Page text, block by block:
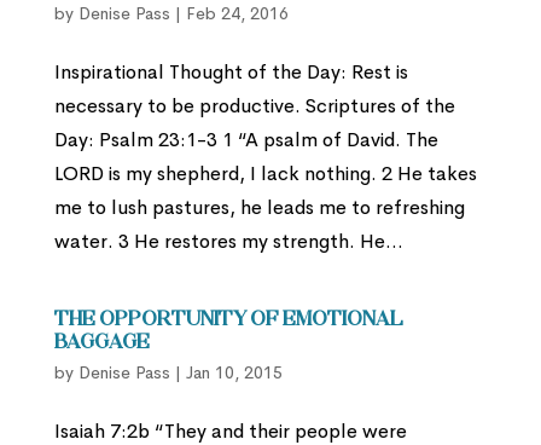
by Denise Pass | Feb 24, 2016
Inspirational Thought of the Day: Rest is
necessary to be productive. Scriptures of the
Day: Psalm 23:1-3 1 “A psalm of David. The
LORD is my shepherd, I lack nothing. 2 He takes
me to lush pastures, he leads me to refreshing
water. 3 He restores my strength. He...
The Opportunity of Emotional
Baggage
by Denise Pass | Jan 10, 2015
Isaiah 7:2b “They and their people were